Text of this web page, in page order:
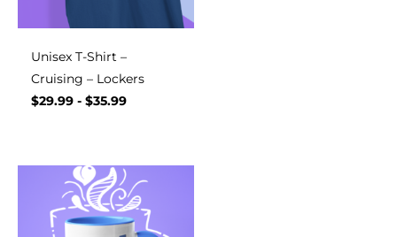
Unisex T-Shirt –
Cruising – Lockers
$29.99 - $35.99